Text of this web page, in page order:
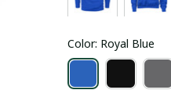
Color: Royal Blue